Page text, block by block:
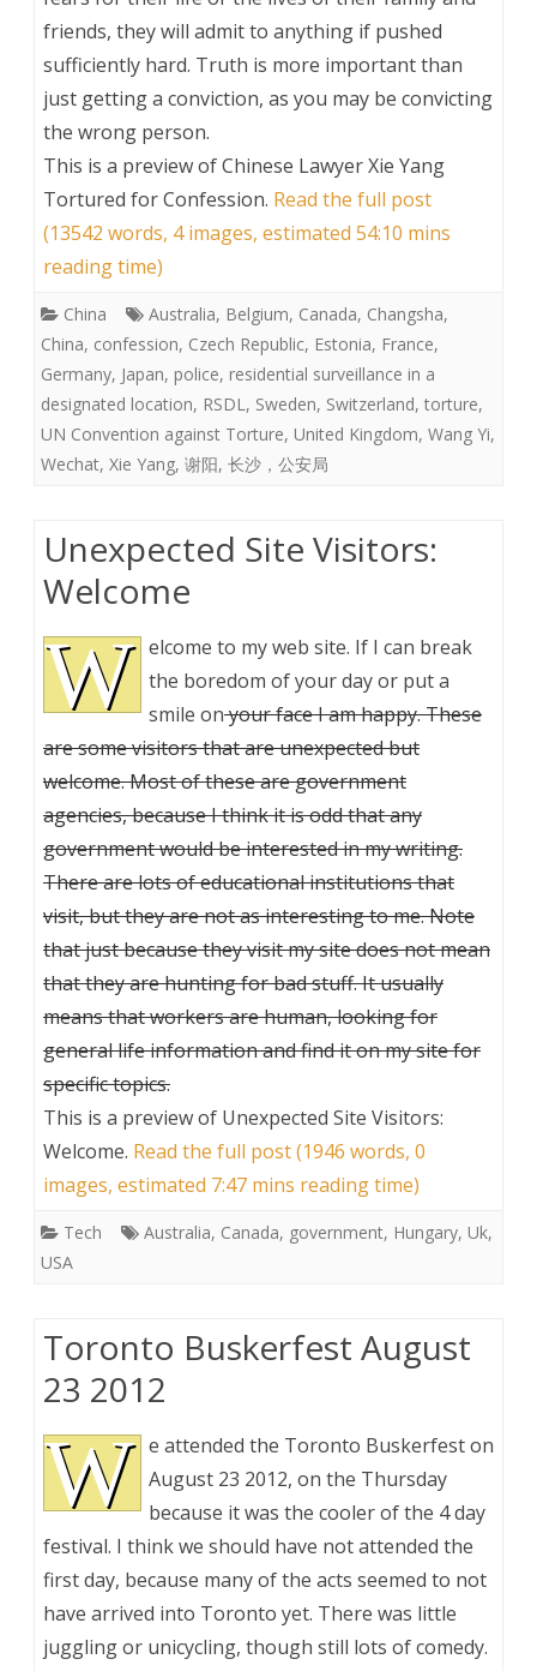
friends, they will admit to anything if pushed
sufficiently hard. Truth is more important than
just getting a conviction, as you may be convicting
the wrong person.
This is a preview ofChinese Lawyer Xie Yang
Tortured for Confession. Read the full post
(13542 words, 4 images, estimated 54:10 mins
reading time)
China Australia, Belgium, Canada, Changsha,
China, confession, Czech Republic, Estonia, France,
Germany, Japan, police, residential surveillance in a
designated location, RSDL , Sweden, Switzerland, torture,
UN Convention against Torture, United Kingdom, Wang Yi,
Wechat, Xie Yang, 谢阳, 长沙，公安局
Unexpected Site Visitors:
Welcome
W elcome to my web site. If I can break
the boredom of your day or put a
smile onyour face I am happy. These
are some visitors that are unexpected but
welcome. Most of these are government
agencies, because I think it is odd that any
government would be interested in my writing.
There are lots of educational institutions that
visit, but they are not as interesting to me. Note
that just because they visit my site does not mean
that they are hunting for bad stuff. It usually
means that workers are human, looking for
general life information and find it on my site for
specific topics.
This is a preview of Unexpected Site Visitors:
Welcome. Read the full post (1946 words, 0
images, estimated 7:47 mins reading time)
Tech Australia, Canada, government, Hungary, Uk,
USA
Toronto Buskerfest August
23 2012
W e attended the Toronto Buskerfest on
August 23 2012, on the Thursday
because it was the cooler of the 4 day
festival. I think we should have not attended the
first day, because many of the acts seemed to not
have arrived into Toronto yet. There was little
juggling or unicycling, though still lots of comedy.